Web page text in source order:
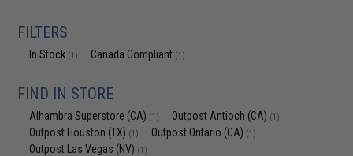
FILTERS
In Stock (1) Canada Compliant (1)
FIND IN STORE
Alhambra Superstore (CA) (1) Outpost Antioch (CA) (1)
Outpost Houston (TX) (1) Outpost Ontario (CA) (1)
Outpost Las Vegas (NV) (1)